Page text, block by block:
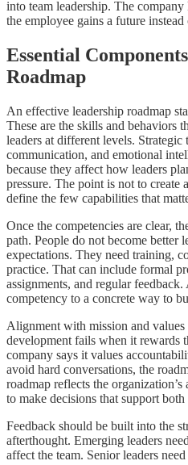
into team leadership. The
the employee gains a future
Essential
Roadmap
An effective leadership roadmap
These are the skills and behaviors
leaders at different levels.
communication, and emotional
because they affect how leaders
pressure. The point is not to
define the few capabilities that
Once the competencies are clear,
path. People do not become better
expectations. They need training,
practice. That can include formal
assignments, and regular
competency to a concrete way to
Alignment with mission and values
development fails when it rewards
company says it values
avoid hard conversations, the
roadmap reflects the
to make decisions that support
Feedback should be built into the
afterthought. Emerging leaders
affect the team. Senior leaders